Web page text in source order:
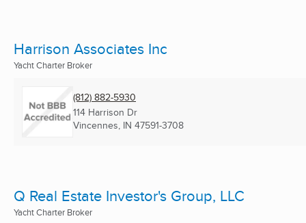
Harrison Associates Inc
Yacht Charter Broker
(812) 882-5930
114 Harrison Dr
Vincennes, IN 47591-3708
Q Real Estate Investor's Group, LLC
Yacht Charter Broker